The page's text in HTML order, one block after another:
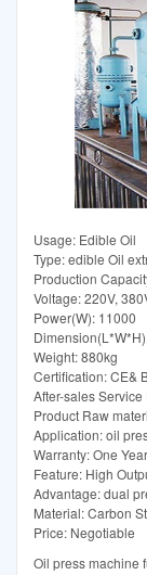
Usage: Edible Oil
Type: edible Oil
Production
Voltage: 220V,
Power(W): 11000
Weight: 880kg
Certification: CE&
After-sales
Product Raw
Application: oil
Warranty: One Year
Feature: High
Advantage: dual
Material: Carbon
Price: Negotiable
Oil press machine